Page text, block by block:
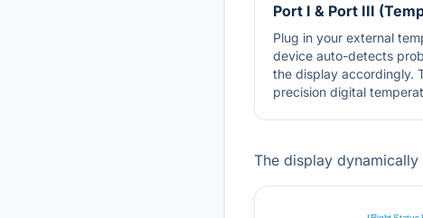
Port I & Port III
Plug in your external
device auto-detects
the display accordingly.
precision digital
The display